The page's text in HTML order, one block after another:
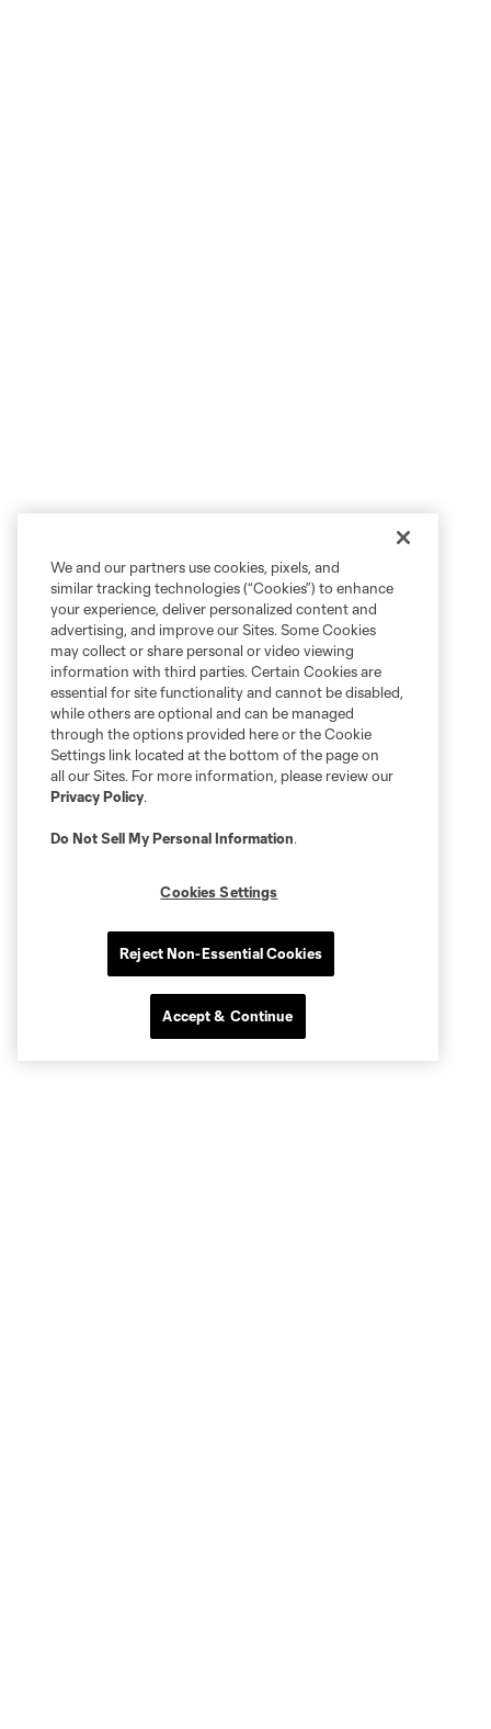
We and our partners use cookies, pixels, and
similar tracking technologies (“Cookies”) to enhance
your experience, deliver personalized content and
advertising, and improve our Sites. Some Cookies
may collect or share personal or video viewing
information with third parties. Certain Cookies are
essential for site functionality and cannot be disabled,
while others are optional and can be managed
through the options provided here or the Cookie
Settings link located at the bottom of the page on
all our Sites. For more information, please review our
Privacy Policy.
Do Not Sell My Personal Information.
Cookies Settings
Reject Non-Essential Cookies
Accept & Continue